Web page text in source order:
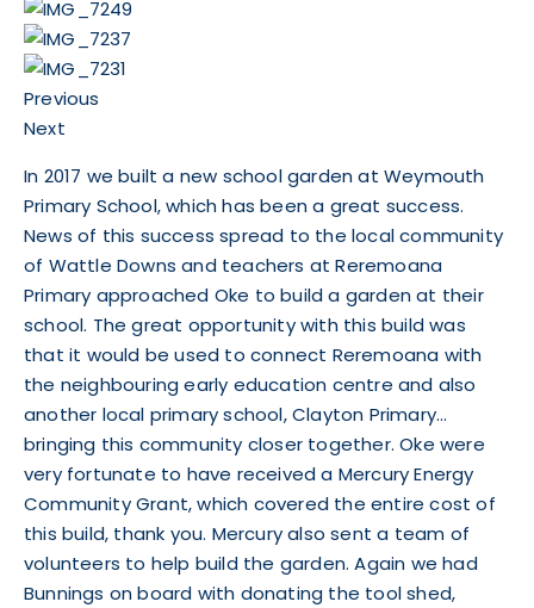
Previous
Next
In 2017 we built a new school garden at Weymouth
Primary School, which has been a great success.
News of this success spread to the local community
of Wattle Downs and teachers at Reremoana
Primary approached Oke to build a garden at their
school. The great opportunity with this build was
that it would be used to connect Reremoana with
the neighbouring early education centre and also
another local primary school, Clayton Primary…
bringing this community closer together. Oke were
very fortunate to have received a Mercury Energy
Community Grant, which covered the entire cost of
this build, thank you. Mercury also sent a team of
volunteers to help build the garden. Again we had
Bunnings on board with donating the tool shed,